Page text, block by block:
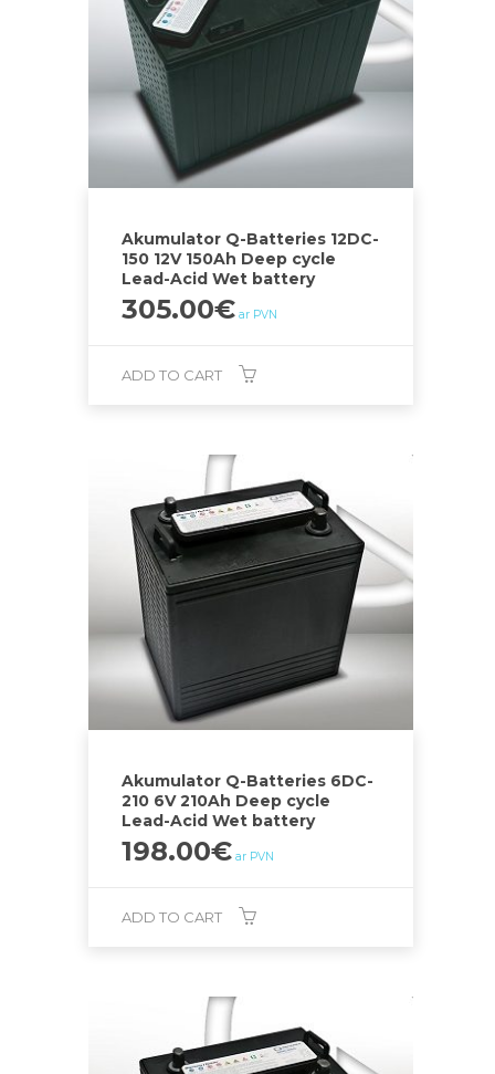
Akumulator Q-Batteries 12DC-
150 12V 150Ah Deep cycle
Lead-Acid Wet battery
305.00€ ar PVN
ADD TO CART
Akumulator Q-Batteries 6DC-
210 6V 210Ah Deep cycle
Lead-Acid Wet battery
198.00€ ar PVN
ADD TO CART